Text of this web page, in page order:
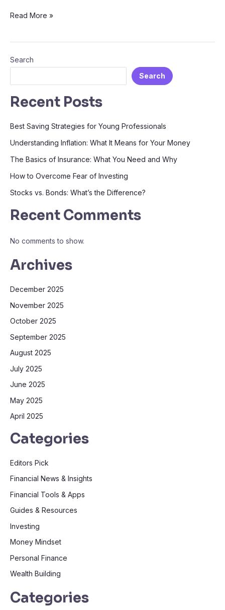
Read More »
Search
Search
Recent Posts
Best Saving Strategies for Young Professionals
Understanding Inflation: What It Means for Your Money
The Basics of Insurance: What You Need and Why
How to Overcome Fear of Investing
Stocks vs. Bonds: What’s the Difference?
Recent Comments
No comments to show.
Archives
December 2025
November 2025
October 2025
September 2025
August 2025
July 2025
June 2025
May 2025
April 2025
Categories
Editors Pick
Financial News & Insights
Financial Tools & Apps
Guides & Resources
Investing
Money Mindset
Personal Finance
Wealth Building
Categories